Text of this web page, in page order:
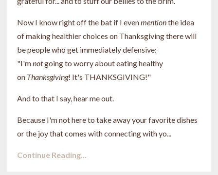
Now I know right off the bat if I evenmentionthe idea
ofmaking healthier choices on Thanksgiving there will
be people who get immediately defensive:
"I'mnotgoing to worry about eating healthy
on Thanksgiving! It's THANKSGIVING!"
And to that I say, hear me out.
Because I'm not here to take away your favorite dishes
or the joy that comes with connecting with yo...
Continue Reading...